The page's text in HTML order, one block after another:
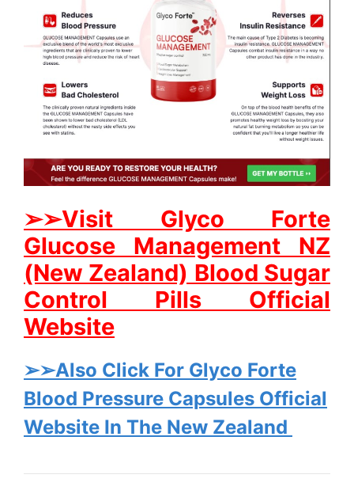
➢➢Visit Glyco Forte
Glucose Management NZ
(New Zealand) Blood Sugar
Control Pills Official
Website
➢➢Also Click For Glyco Forte
Blood Pressure Capsules Official
Website In The New Zealand